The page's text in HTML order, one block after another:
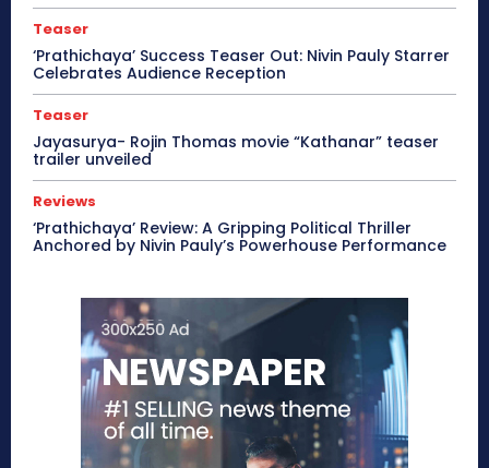
Teaser
‘Prathichaya’ Success Teaser Out: Nivin Pauly Starrer
Celebrates Audience Reception
Teaser
Jayasurya- Rojin Thomas movie “Kathanar” teaser
trailer unveiled
Reviews
‘Prathichaya’ Review: A Gripping Political Thriller
Anchored by Nivin Pauly’s Powerhouse Performance